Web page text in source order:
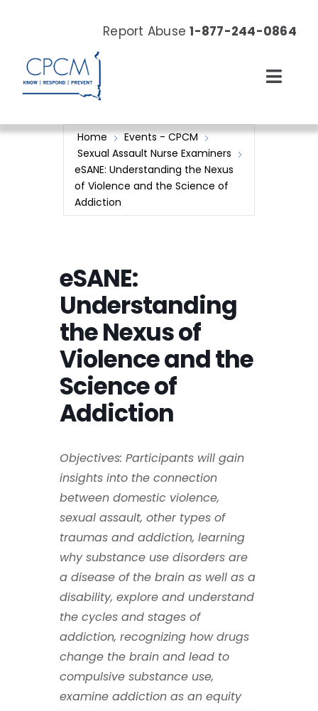
Report Abuse1-877-244-0864
About
News & Events
Donate Now
Home
Events - CPCM
Sexual Assault Nurse Examiners
eSANE: Understanding the Nexus
of Violence and the Science of
Addiction
eSANE:
Understanding
the Nexus of
Violence and the
Science of
Addiction
Objectives: Participants will gain
insights into the connection
between domestic violence,
sexual assault, other types of
traumas and addiction, learning
why substance use disorders are
a disease of the brain as well as a
disability, explore and understand
the cycles and stages of
addiction, recognizing how drugs
change the brain and lead to
compulsive substance use,
examine addiction as an equity